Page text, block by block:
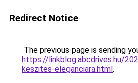
Redirect Notice
The previous page is sending
https://linkblog.abcdrives.hu/
keszites-eleganciara.html.